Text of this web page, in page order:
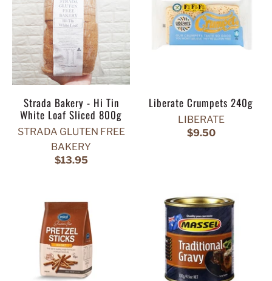
Strada Bakery - Hi Tin
White Loaf Sliced 800g
STRADA GLUTEN FREE
BAKERY
$13.95
Liberate Crumpets 240g
LIBERATE
$9.50